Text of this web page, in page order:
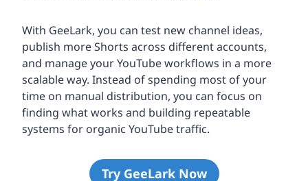
With GeeLark, you can test new channel ideas,
publish more Shorts across different accounts,
and manage your YouTube workflows in a more
scalable way. Instead of spending most of your
time on manual distribution, you can focus on
finding what works and building repeatable
systems for organic YouTube traffic.
Try GeeLark Now